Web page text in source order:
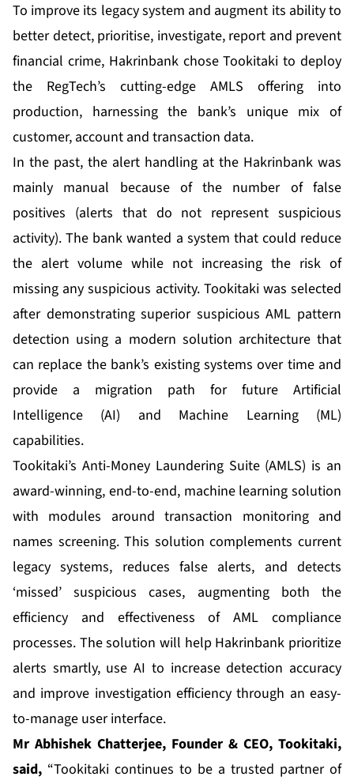
To improve its legacy system and augment its ability to
better detect, prioritise, investigate, report and prevent
financial crime, Hakrinbank chose Tookitaki to deploy
the RegTech’s cutting-edge AMLS offering into
production, harnessing the bank’s unique mix of
customer, account and transaction data.
In the past, the alert handling at the Hakrinbank was
mainly manual because of the number of false
positives (alerts that do not represent suspicious
activity). The bank wanted a system that could reduce
the alert volume while not increasing the risk of
missing any suspicious activity. Tookitaki was selected
after demonstrating superior suspicious AML pattern
detection using a modern solution architecture that
can replace the bank’s existing systems over time and
provide a migration path for future Artificial
Intelligence (AI) and Machine Learning (ML)
capabilities.
Tookitaki’s Anti-Money Laundering Suite (AMLS) is an
award-winning, end-to-end, machine learning solution
with modules around transaction monitoring and
names screening. This solution complements current
legacy systems, reduces false alerts, and detects
‘missed’ suspicious cases, augmenting both the
efficiency and effectiveness of AML compliance
processes. The solution will help Hakrinbank prioritize
alerts smartly, use AI to increase detection accuracy
and improve investigation efficiency through an easy-
to-manage user interface.
Mr Abhishek Chatterjee, Founder & CEO, Tookitaki,
said, “Tookitaki continues to be a trusted partner of